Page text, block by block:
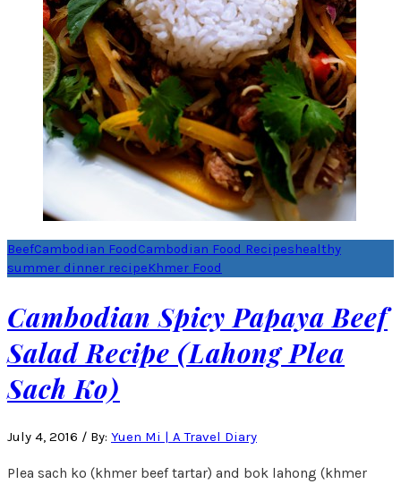
BeefCambodian FoodCambodian Food Recipeshealthy
summer dinner recipeKhmer Food
Cambodian Spicy Papaya Beef
Salad Recipe (Lahong Plea
Sach Ko)
July 4, 2016 / By: Yuen Mi | A Travel Diary
Plea sach ko (khmer beef tartar) and bok lahong (khmer